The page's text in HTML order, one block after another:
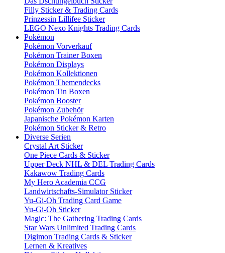
Filly Sticker & Trading Cards
Prinzessin Lillifee Sticker
LEGO Nexo Knights Trading Cards
Pokémon
Pokémon Vorverkauf
Pokémon Trainer Boxen
Pokémon Displays
Pokémon Kollektionen
Pokémon Themendecks
Pokémon Tin Boxen
Pokémon Booster
Pokémon Zubehör
Japanische Pokémon Karten
Pokémon Sticker & Retro
Diverse Serien
Crystal Art Sticker
One Piece Cards & Sticker
Upper Deck NHL & DEL Trading Cards
Kakawow Trading Cards
My Hero Academia CCG
Landwirtschafts-Simulator Sticker
Yu-Gi-Oh Trading Card Game
Yu-Gi-Oh Sticker
Magic: The Gathering Trading Cards
Star Wars Unlimited Trading Cards
Digimon Trading Cards & Sticker
Lernen & Kreatives